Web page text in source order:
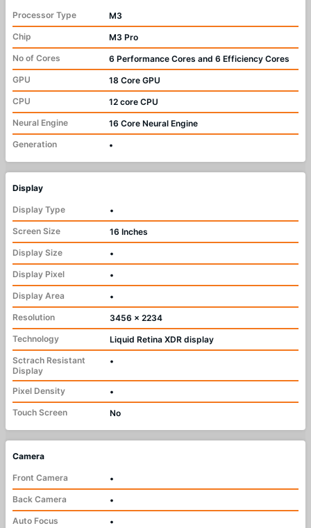
Processor Type
M3
Chip
M3 Pro
No of Cores
6 Performance Cores and 6 Efficiency Cores
GPU
18 Core GPU
CPU
12 core CPU
Neural Engine
16 Core Neural Engine
Generation
•
Display
Display Type
•
Screen Size
16 Inches
Display Size
•
Display Pixel
•
Display Area
•
Resolution
3456 x 2234
Technology
Liquid Retina XDR display
Sctrach Resistant
Display
•
Pixel Density
•
Touch Screen
No
Camera
Front Camera
•
Back Camera
•
Auto Focus
•